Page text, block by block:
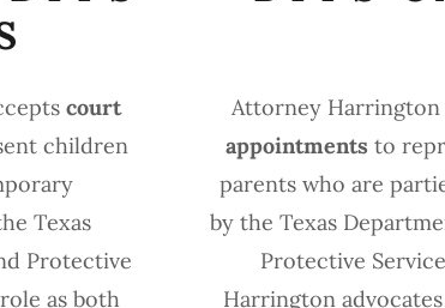
court
children
Texas
Protective
as both
Attorney Harrington
appointments to
parents who are
by the Texas
Protective
Harrington